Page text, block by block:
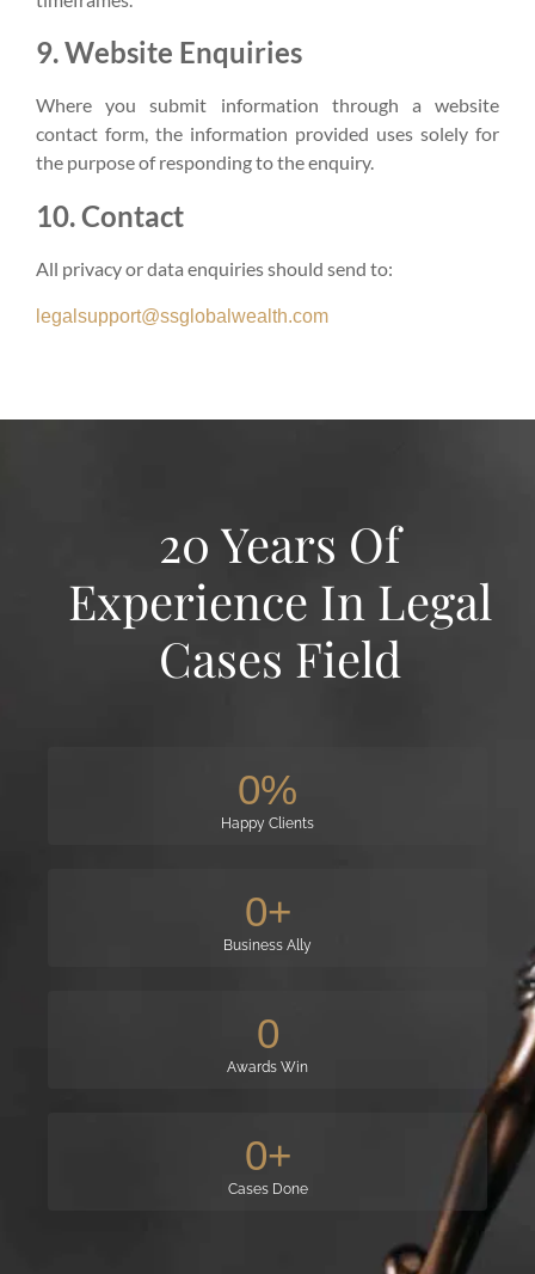
9. Website Enquiries
Where you submit information through a website
contact form, the information provided uses solely for
the purpose of responding to the enquiry.
10. Contact
All privacy or data enquiries should send to:
legalsupport@ssglobalwealth.com
20 Years Of
Experience In Legal
Cases Field
Happy Clients
0%
Business Ally
0+
Awards Win
0
Cases Done
0+